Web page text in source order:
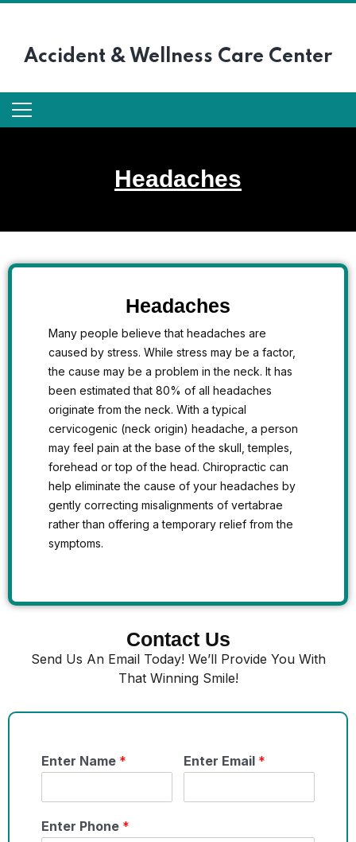
Accident & Wellness Care Center
Headaches
Headaches
Many people believe that headaches are
caused by stress. While stress may be a factor,
the cause may be a problem in the neck. It has
been estimated that 80% of all headaches
originate from the neck. With a typical
cervicogenic (neck origin) headache, a person
may feel pain at the base of the skull, temples,
forehead or top of the head. Chiropractic can
help eliminate the cause of your headaches by
gently correcting misalignments of vertabrae
rather than offering a temporary relief from the
symptoms.
Contact Us
Send Us An Email Today! We’ll Provide You With
That Winning Smile!
Enter Name * Enter Email *
Enter Phone *